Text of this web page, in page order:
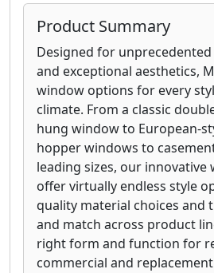
Product Summary
Designed for
and exceptional aesthetics,
window options for every
climate. From a classic
hung window to European-
hopper windows to
leading sizes, our
offer virtually endless style
quality material choices and
and match across product
right form and function for
commercial and